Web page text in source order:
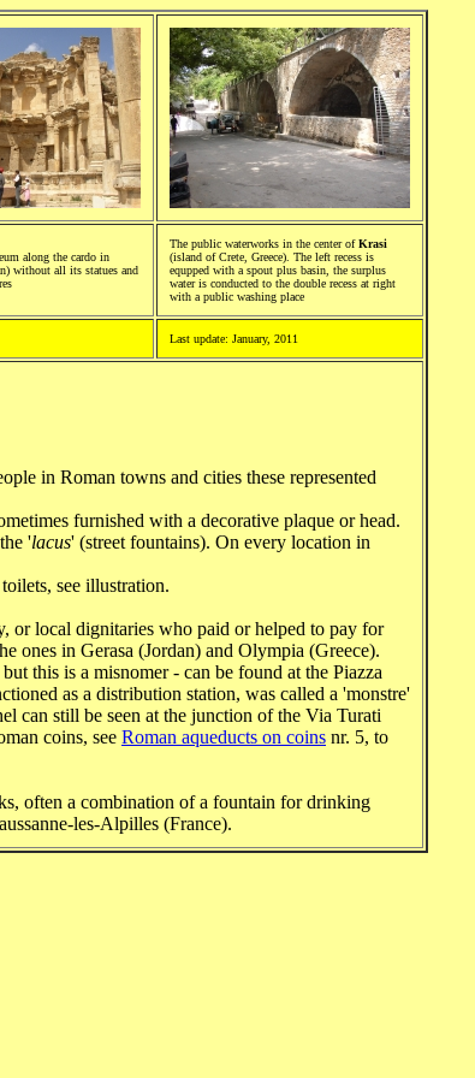
along the cardo in
without all its statues and
The public waterworks in the center ofKrasi
(island of Crete, Greece). The left recess is
equpped with a spout plus basin, the surplus
water is conducted to the double recess at right
with a public washing place
Last update: January, 2011
in Roman towns and cities these represented
furnished with a decorative plaque or head.
'lacus' (street fountains). On every location in
see illustration.
or local dignitaries who paid or helped to pay for
ones in Gerasa (Jordan) and Olympia (Greece).
this is a misnomer - can be found at the Piazza
as a distribution station, was called a 'monstre'
can still be seen at the junction of the Via Turati
coins, see Roman aqueducts on coins nr. 5, to
often a combination of a fountain for drinking
les-Alpilles (France).